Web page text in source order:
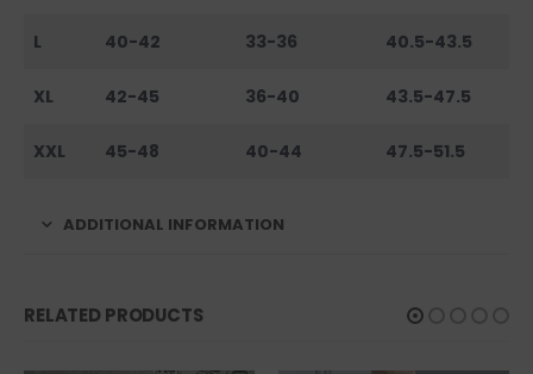
L 40-42 33-36 40.5-43.5
XL 42-45 36-40 43.5-47.5
XXL 45-48 40-44 47.5-51.5
ADDITIONAL INFORMATION
RELATED PRODUCTS